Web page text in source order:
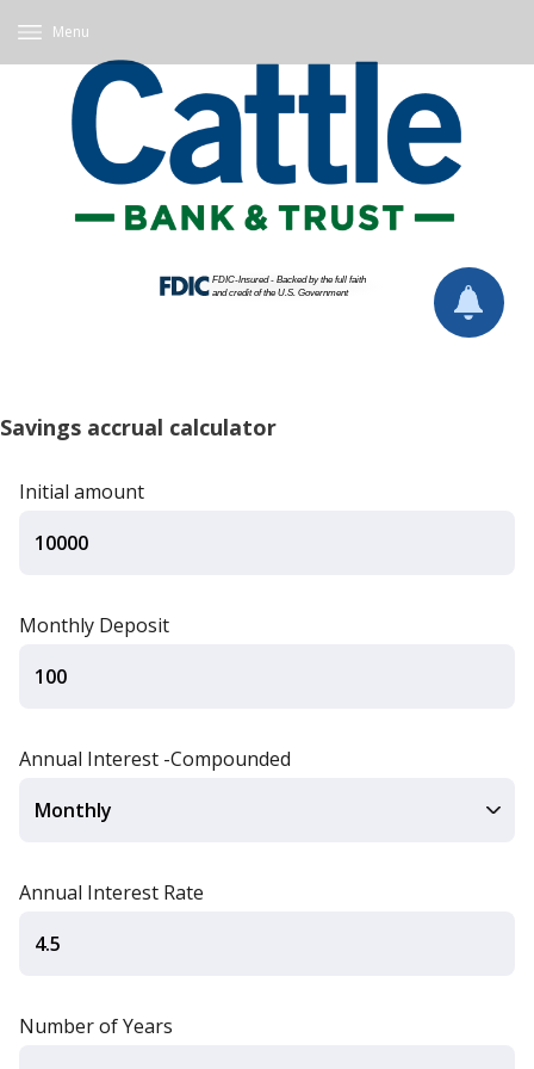
Menu
Savings accrual calculator
Initial amount
Monthly Deposit
Annual Interest -Compounded
Annual Interest Rate
Number of Years